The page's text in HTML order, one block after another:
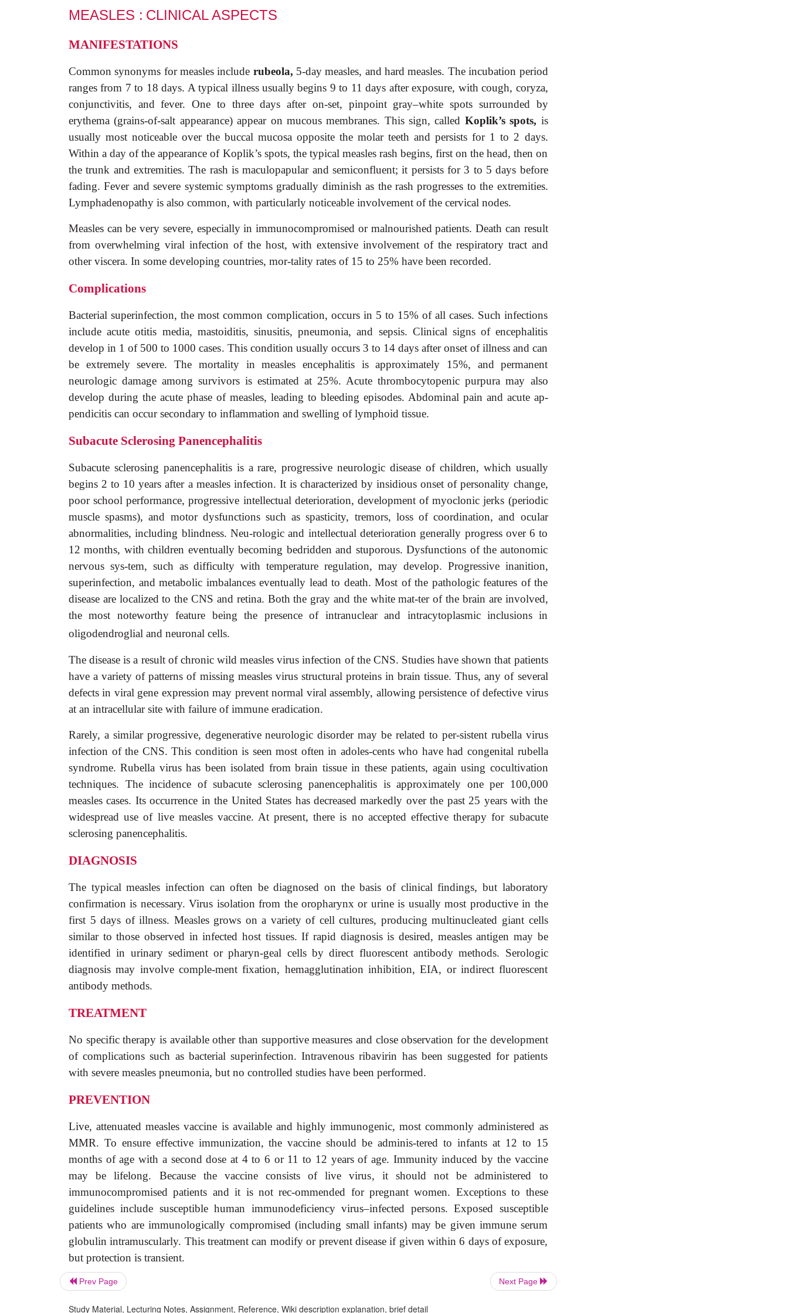
MEASLES : CLINICALASPECTS
MANIFESTATIONS
Common synonyms for measles include rubeola, 5-day measles, and hard measles. The incubation period
ranges from 7 to 18 days. A typical illness usually begins 9 to 11 days after exposure, with cough, coryza,
conjunctivitis, and fever. One to three days after on-set, pinpoint gray–white spots surrounded by
erythema (grains-of-salt appearance) appear on mucous membranes. This sign, called Koplik’s spots, is
usually most noticeable over the buccal mucosa opposite the molar teeth and persists for 1 to 2 days.
Within a day of the appearance of Koplik’s spots, the typical measles rash begins, first on the head, then on
the trunk and extremities. The rash is maculopapular and semiconfluent; it persists for 3 to 5 days before
fading. Fever and severe systemic symptoms gradually diminish as the rash progresses to the extremities.
Lymphadenopathy is also common, with particularly noticeable involvement of the cervical nodes.
Measles can be very severe, especially in immunocompromised or malnourished patients. Death can result
from overwhelming viral infection of the host, with extensive involvement of the respiratory tract and
other viscera. In some developing countries, mor-tality rates of 15 to 25% have been recorded.
Complications
Bacterial superinfection, the most common complication, occurs in 5 to 15% of all cases. Such infections
include acute otitis media, mastoiditis, sinusitis, pneumonia, and sepsis. Clinical signs of encephalitis
develop in 1 of 500 to 1000 cases. This condition usually occurs 3 to 14 days after onset of illness and can
be extremely severe. The mortality in measles encephalitis is approximately 15%, and permanent
neurologic damage among survivors is estimated at 25%. Acute thrombocytopenic purpura may also
develop during the acute phase of measles, leading to bleeding episodes. Abdominal pain and acute ap-
pendicitis can occur secondary to inflammation and swelling of lymphoid tissue.
Subacute Sclerosing Panencephalitis
Subacute sclerosing panencephalitis is a rare, progressive neurologic disease of children, which usually
begins 2 to 10 years after a measles infection. It is characterized by insidious onset of personality change,
poor school performance, progressive intellectual deterioration, development of myoclonic jerks (periodic
muscle spasms), and motor dysfunctions such as spasticity, tremors, loss of coordination, and ocular
abnormalities, including blindness. Neu-rologic and intellectual deterioration generally progress over 6 to
12 months, with children eventually becoming bedridden and stuporous. Dysfunctions of the autonomic
nervous sys-tem, such as difficulty with temperature regulation, may develop. Progressive inanition,
superinfection, and metabolic imbalances eventually lead to death. Most of the pathologic features of the
disease are localized to the CNS and retina. Both the gray and the white mat-ter of the brain are involved,
the most noteworthy feature being the presence of intranuclear and intracytoplasmic inclusions in
oligodendroglial and neuronal cells.
The disease is a result of chronic wild measles virus infection of the CNS. Studies have shown that patients
have a variety of patterns of missing measles virus structural proteins in brain tissue. Thus, any of several
defects in viral gene expression may prevent normal viral assembly, allowing persistence of defective virus
at an intracellular site with failure of immune eradication.
Rarely, a similar progressive, degenerative neurologic disorder may be related to per-sistent rubella virus
infection of the CNS. This condition is seen most often in adoles-cents who have had congenital rubella
syndrome. Rubella virus has been isolated from brain tissue in these patients, again using cocultivation
techniques. The incidence of subacute sclerosing panencephalitis is approximately one per 100,000
measles cases. Its occurrence in the United States has decreased markedly over the past 25 years with the
widespread use of live measles vaccine. At present, there is no accepted effective therapy for subacute
sclerosing panencephalitis.
DIAGNOSIS
The typical measles infection can often be diagnosed on the basis of clinical findings, but laboratory
confirmation is necessary. Virus isolation from the oropharynx or urine is usually most productive in the
first 5 days of illness. Measles grows on a variety of cell cultures, producing multinucleated giant cells
similar to those observed in infected host tissues. If rapid diagnosis is desired, measles antigen may be
identified in urinary sediment or pharyn-geal cells by direct fluorescent antibody methods. Serologic
diagnosis may involve comple-ment fixation, hemagglutination inhibition, EIA, or indirect fluorescent
antibody methods.
TREATMENT
No specific therapy is available other than supportive measures and close observation for the development
of complications such as bacterial superinfection. Intravenous ribavirin has been suggested for patients
with severe measles pneumonia, but no controlled studies have been performed.
PREVENTION
Live, attenuated measles vaccine is available and highly immunogenic, most commonly administered as
MMR. To ensure effective immunization, the vaccine should be adminis-tered to infants at 12 to 15
months of age with a second dose at 4 to 6 or 11 to 12 years of age. Immunity induced by the vaccine
may be lifelong. Because the vaccine consists of live virus, it should not be administered to
immunocompromised patients and it is not rec-ommended for pregnant women. Exceptions to these
guidelines include susceptible human immunodeficiency virus–infected persons. Exposed susceptible
patients who are immunologically compromised (including small infants) may be given immune serum
globulin intramuscularly. This treatment can modify or prevent disease if given within 6 days of exposure,
but protection is transient.
Prev Page Next Page
Study Material, Lecturing Notes, Assignment, Reference, Wiki description explanation, brief detail